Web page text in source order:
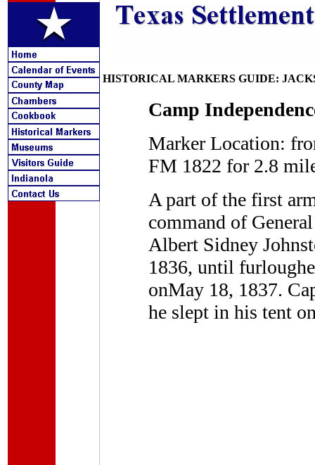
HISTORICAL MARKERS GUIDE:
Camp
Marker Location:
FM 1822 for 2.8
A part of the first
command of
Albert Sidney
1836, until
onMay 18, 1837.
he slept in his tent